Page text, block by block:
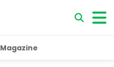
Magazine